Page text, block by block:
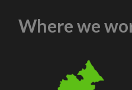
Where we